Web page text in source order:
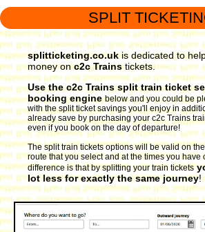
SPLIT
splitticketing.co.uk is dedicated to
money onc2c Trainstickets.
Use the c2c Trains split train ticket
booking engine below and you could be
with the split ticket savings you'll enjoy in
already save by purchasing your c2c Trains
even if you book on the day of departure!
The split train tickets options will be valid on
route that you select and at the times you have
difference is that by splitting your train tickets
lot less for exactly the same journey!